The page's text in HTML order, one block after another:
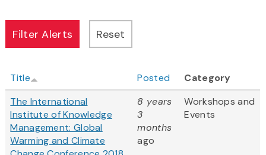
Title Posted
Category
The International
Institute of Knowledge
Management: Global
Warming and Climate
8 years
3
months
ago
Workshops and
Events